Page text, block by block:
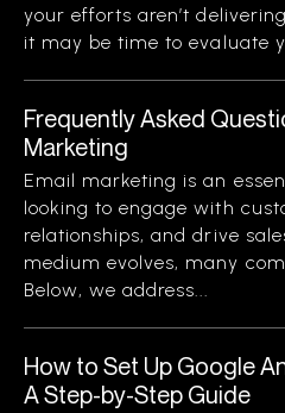
your efforts aren’t
it may be time to evaluate
Frequently Asked
Marketing
Email marketing is an
looking to engage with
relationships, and drive
medium evolves, many
Below, we address...
How to Set Up Google
A Step-by-Step Guide